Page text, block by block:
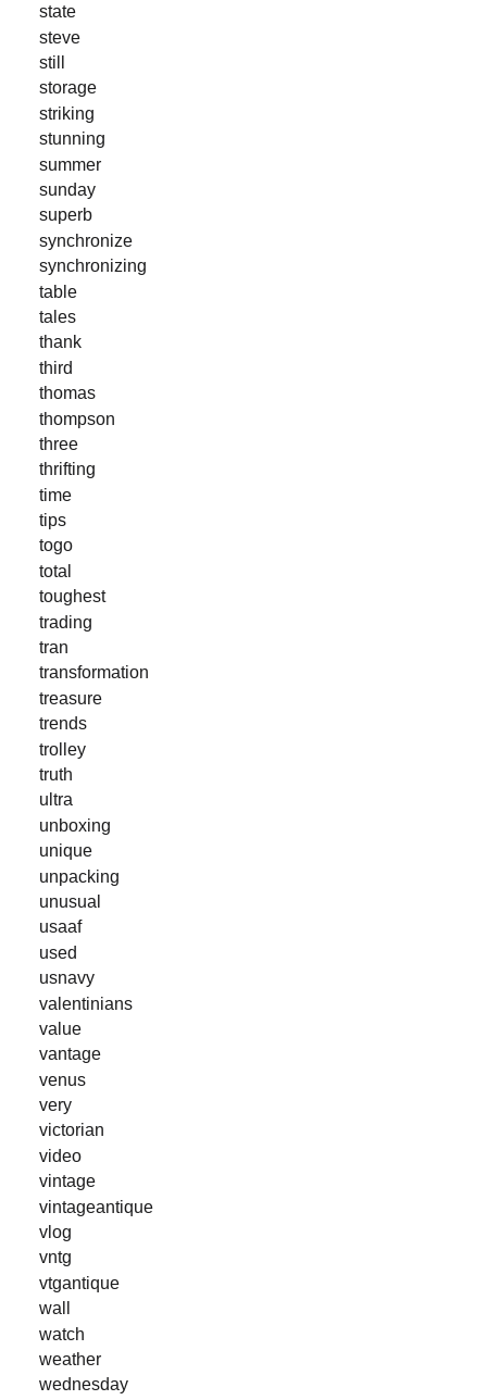
state
steve
still
storage
striking
stunning
summer
sunday
superb
synchronize
synchronizing
table
tales
thank
third
thomas
thompson
three
thrifting
time
tips
togo
total
toughest
trading
tran
transformation
treasure
trends
trolley
truth
ultra
unboxing
unique
unpacking
unusual
usaaf
used
usnavy
valentinians
value
vantage
venus
very
victorian
video
vintage
vintageantique
vlog
vntg
vtgantique
wall
watch
weather
wednesday